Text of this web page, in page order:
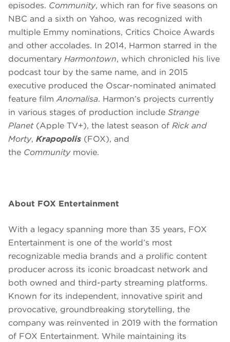
episodes. Community, which ran for five seasons on
NBC and a sixth on Yahoo, was recognized with
multiple Emmy nominations, Critics Choice Awards
and other accolades. In 2014, Harmon starred in the
documentary Harmontown, which chronicled his live
podcast tour by the same name, and in 2015
executive produced the Oscar-nominated animated
feature filmAnomalisa. Harmon’s projects currently
in various stages of production include Strange
Planet(Apple TV+), the latest season of Rick and
Morty, Krapopolis (FOX), and
the Communitymovie.
About FOX Entertainment
With a legacy spanning more than 35 years, FOX
Entertainment is one of the world’s most
recognizable media brands and a prolific content
producer across its iconic broadcast network and
both owned and third-party streaming platforms.
Known for its independent, innovative spirit and
provocative, groundbreaking storytelling, the
company was reinvented in 2019 with the formation
of FOX Entertainment. While maintaining its